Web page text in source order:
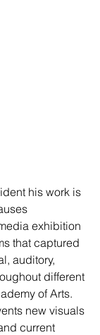
his work is
exhibition
that captured
auditory,
different
of Arts.
new visuals
current